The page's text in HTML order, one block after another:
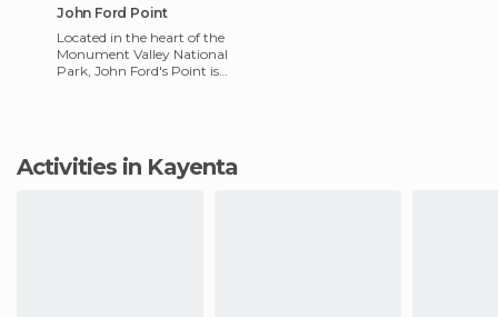
John Ford Point
Located in the heart of the
Monument Valley National
Park, John Ford's Point is
Activities in Kayenta